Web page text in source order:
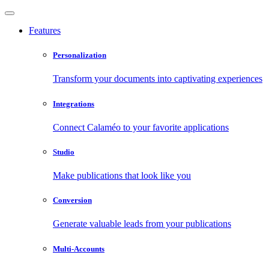
Features
Personalization
Transform your documents into captivating experiences
Integrations
Connect Calaméo to your favorite applications
Studio
Make publications that look like you
Conversion
Generate valuable leads from your publications
Multi-Accounts